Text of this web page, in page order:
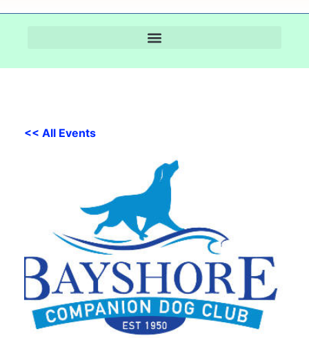
<< All Events